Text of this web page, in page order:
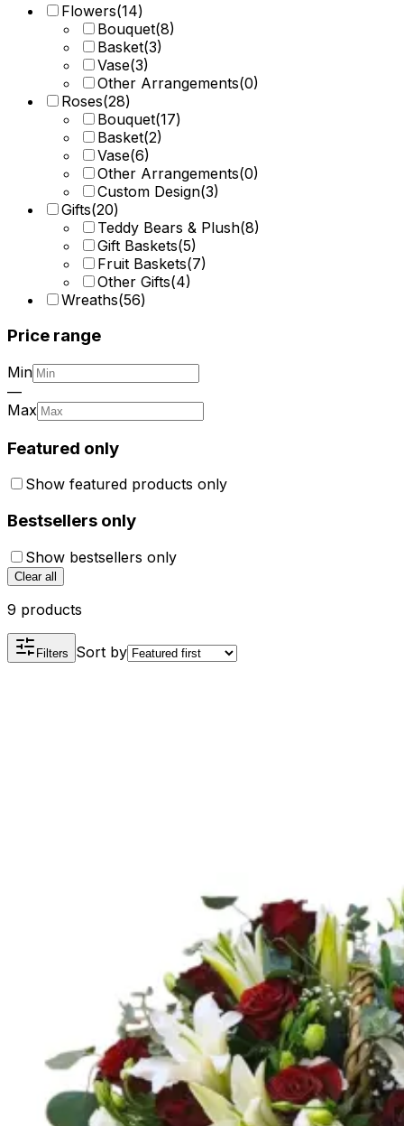
Flowers(14)
Bouquet(8)
Basket(3)
Vase(3)
Other Arrangements(0)
Roses(28)
Bouquet(17)
Basket(2)
Vase(6)
Other Arrangements(0)
Custom Design(3)
Gifts(20)
Teddy Bears & Plush(8)
Gift Baskets(5)
Fruit Baskets(7)
Other Gifts(4)
Wreaths(56)
Price range
Min
—
Max
Featured only
Show featured products only
Bestsellers only
Show bestsellers only
Clear all
9 products
Filters Sort by